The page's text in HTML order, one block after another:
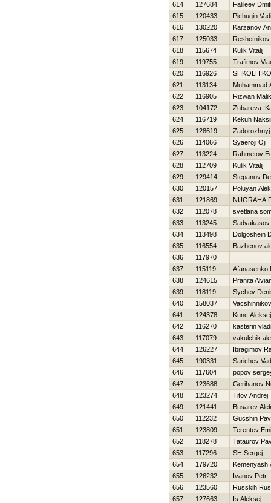
614
127684
Falileev
615
120433
Pichugin
616
130220
Karzanov
617
125033
618
115674
Kulik Vitalij
619
119755
Trafimov
620
116926
621
113134
Muhammad
622
116905
Rizwan Malik
623
104172
Zubareva
624
116719
Kekuh
625
128619
Zadorozhnyj
626
114066
Syaeroji Oji
627
113224
Rahmetov
628
112709
Kulik Vitalij
629
129414
Stepanov
630
120157
Poluyan
631
121869
NUGRAHA
632
112078
svetlana
633
113245
Sadvakasov
634
113498
Dolgoshein
635
116554
Bazhenov
636
117970
637
115119
Afanasenko
638
124615
Pranita
639
118119
Sychev
640
158037
641
124378
Kunc Aleksej
642
116270
kasterin
643
117079
vakulchik
644
126227
Ibragimov
645
190331
Sarichev
646
117604
popov
647
123688
Gerihanov
648
123274
Titov Andrej
649
121441
Busarev
650
112232
Gucshin
651
123809
Terentev
652
118278
Tataurov
653
117296
SH Sergej
654
179720
Kemenyash
655
126232
Ivanov Petr
656
123560
Russkih
657
127663
Is Aleksej